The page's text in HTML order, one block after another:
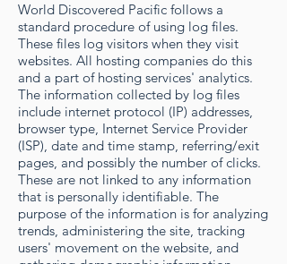
World Discovered Pacific follows a
standard procedure of using log files.
These files log visitors when they visit
websites. All hosting companies do this
and a part of hosting services' analytics.
The information collected by log files
include internet protocol (IP) addresses,
browser type, Internet Service Provider
(ISP), date and time stamp, referring/exit
pages, and possibly the number of clicks.
These are not linked to any information
that is personally identifiable. The
purpose of the information is for analyzing
trends, administering the site, tracking
users' movement on the website, and